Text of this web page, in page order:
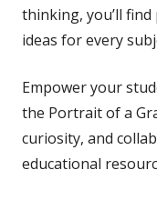
thinking, you’ll
ideas for every
Empower your
the Portrait of a
curiosity, and
educational